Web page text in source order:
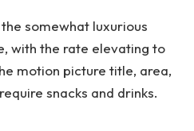
somewhat luxurious
with the rate elevating to
motion picture title, area,
snacks and drinks.